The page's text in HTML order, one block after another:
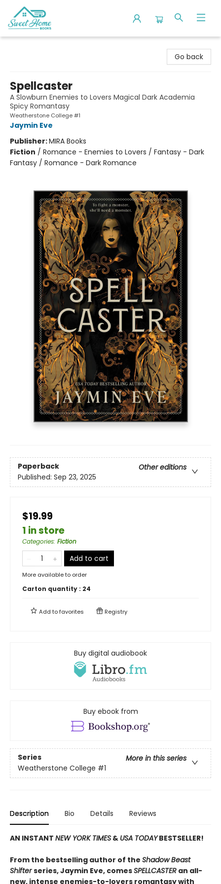
Go back
Spellcaster
A Slowburn Enemies to Lovers Magical Dark Academia
Spicy Romantasy
Weatherstone College #1
Jaymin Eve
Publisher:MIRA Books
Fiction / Romance - Enemies to Lovers / Fantasy - Dark
Fantasy / Romance - Dark Romance
Paperback
Other editions
Published: Sep 23, 2025
$19.99
1 in store
Categories: Fiction
Add to cart
More available to order
Carton quantity : 24
Add tofavorites Registry
Buy digital audiobook
Buy ebook from
Series
More in this series
Weatherstone College #1
Description Bio Details Reviews
AN INSTANT NEW YORK TIMES & USA TODAYBESTSELLER!
From the bestselling author of the Shadow Beast
Shifterseries, Jaymin Eve, comesSPELLCASTER an all-
new, intense enemies-to-lovers romantasy with